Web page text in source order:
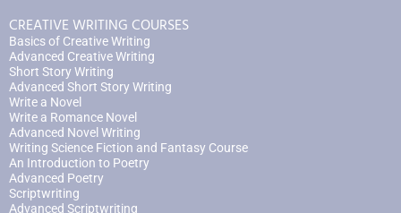
CREATIVE WRITING COURSES
Basics of Creative Writing
Advanced Creative Writing
Short Story Writing
Advanced Short Story Writing
Write a Novel
Write a Romance Novel
Advanced Novel Writing
Writing Science Fiction and Fantasy Course
An Introduction to Poetry
Advanced Poetry
Scriptwriting
Advanced Scriptwriting